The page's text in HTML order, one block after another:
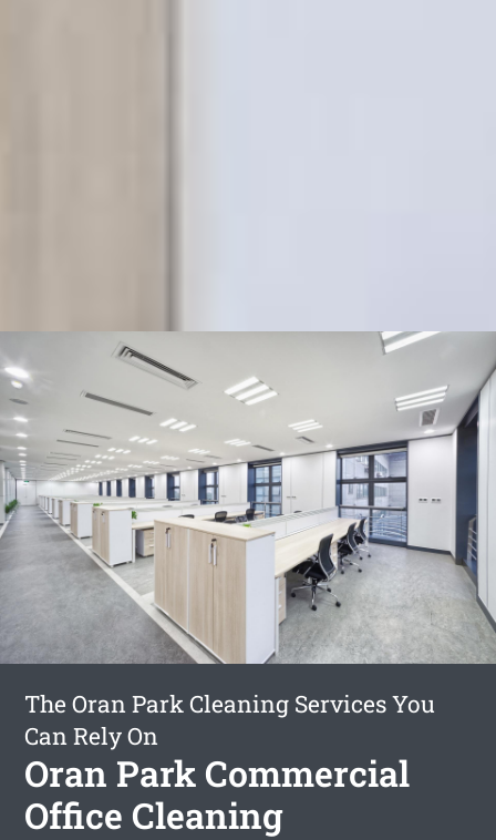
The Oran Park Cleaning Services You
Can Rely On
Oran Park Commercial
Office Cleaning